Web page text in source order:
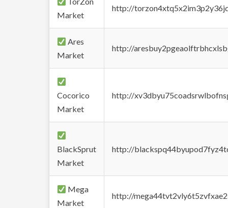
Market
http://
Ares
Market
http://
Cocorico
Market
http://
BlackSprut
Market
http://
Mega
Market
http://